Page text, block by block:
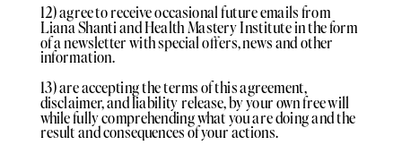
12) agree to receive occasional future emails from
Liana Shanti and Health Mastery Institute in the form
of a newsletter with special offers, news and other
information.
13) are accepting the terms of this agreement,
disclaimer, and liability release, by your own free will
while fully comprehending what you are doing and the
result and consequences of your actions.